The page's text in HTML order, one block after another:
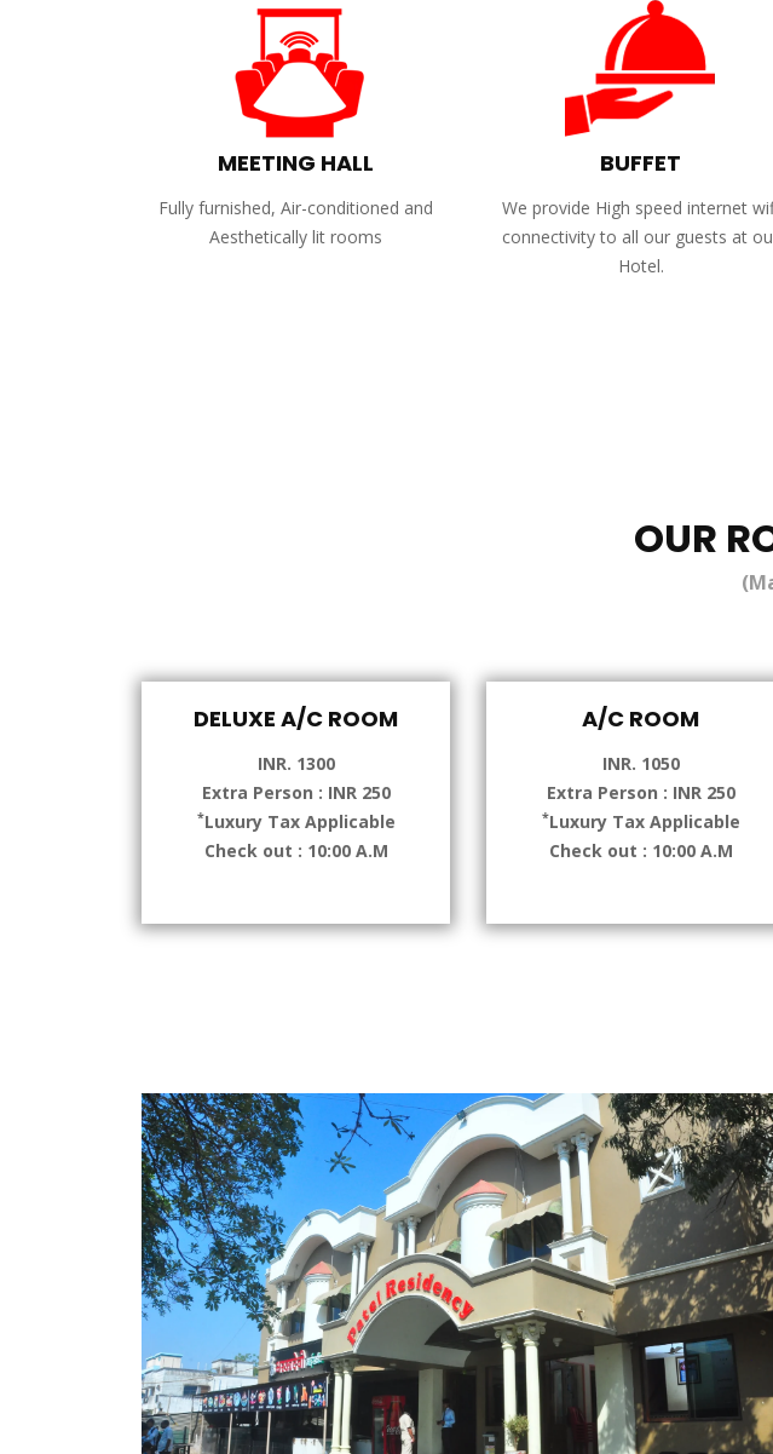
MEETING HALL
Fully furnished, Air-conditioned and
Aesthetically lit rooms
BUFFET
We provide High speed internet
connectivity to all our guests at
Hotel.
OUR
DELUXE A/C ROOM
INR. 1300
Extra Person : INR 250
*Luxury Tax Applicable
Check out : 10:00 A.M
A/C ROOM
INR. 1050
Extra Person : INR 250
*Luxury Tax Applicable
Check out : 10:00 A.M